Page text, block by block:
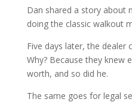
Dan shared a story about
doing the classic walkout
Five days later, the dealer
Why? Because they knew
worth, and so did he.
The same goes for legal